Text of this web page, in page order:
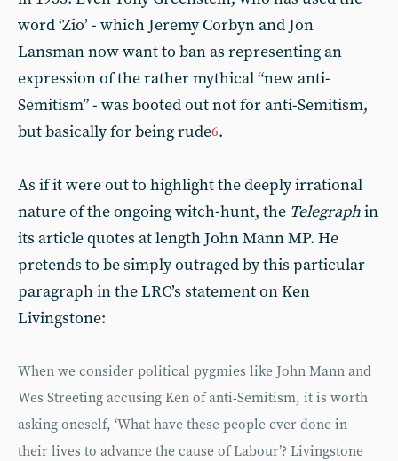
word ‘Zio’ - which Jeremy Corbyn and Jon
Lansman now want to ban as representing an
expression of the rather mythical “new anti-
Semitism” - was booted out not for anti-Semitism,
but basically for being rude6.
As if it were out to highlight the deeply irrational
nature of the ongoing witch-hunt, the Telegraphin
its article quotes at length John Mann MP. He
pretends to be simply outraged by this particular
paragraph in the LRC’s statement on Ken
Livingstone:
When we consider political pygmies like John Mann and
Wes Streeting accusing Ken of anti-Semitism, it is worth
asking oneself, ‘What have these people ever done in
their lives to advance the cause of Labour’? Livingstone